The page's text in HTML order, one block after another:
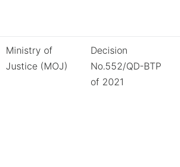
Ministry of
Justice (MOJ)
Decision
No.552/QD-BTP
of 2021